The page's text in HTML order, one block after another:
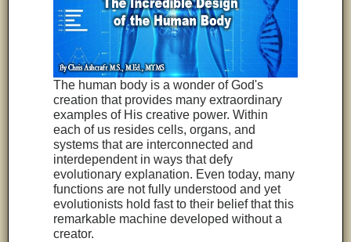
The human body is a wonder of God's
creation that provides many extraordinary
examples of His creative power. Within
each of us resides cells, organs, and
systems that are interconnected and
interdependent in ways that defy
evolutionary explanation. Even today, many
functions are not fully understood and yet
evolutionists hold fast to their belief that this
remarkable machine developed without a
creator.